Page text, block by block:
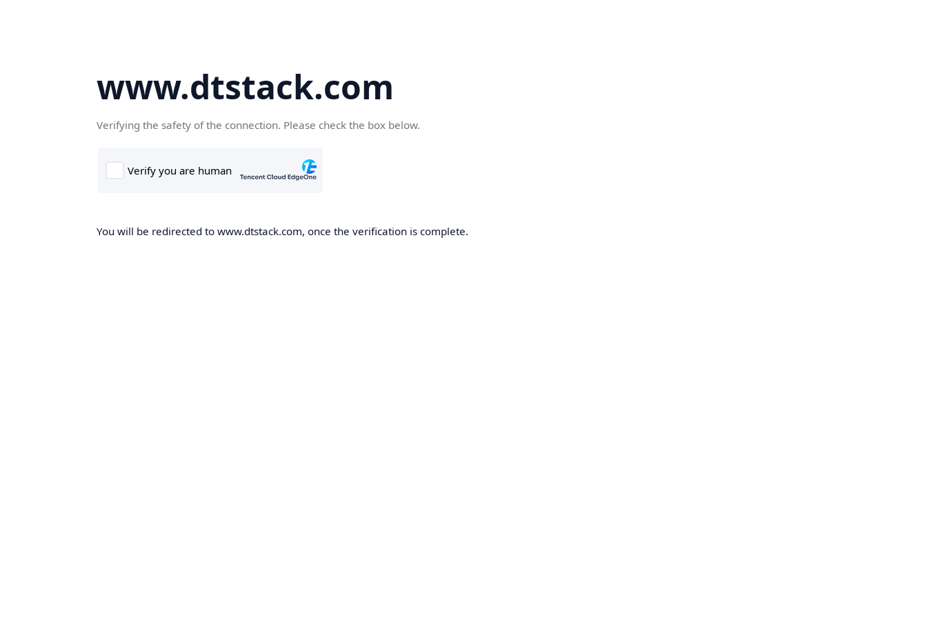
www.dtstack.com
Verifying the safety of the connection. Please check the box below.
You will be redirected to www.dtstack.com, once the verification is complete.